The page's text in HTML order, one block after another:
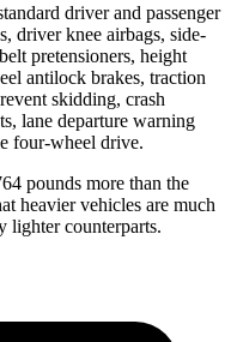
driver and passenger
driver knee airbags, side-
pretensioners, height
antilock brakes, traction
skidding, crash
lane departure warning
four-wheel drive.
pounds more than the
heavier vehicles are much
lighter counterparts.